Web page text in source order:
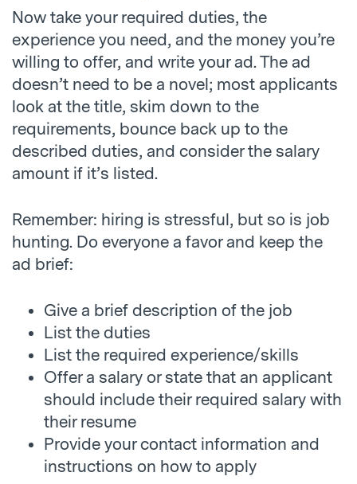
Now take your required duties, the
experience you need, and the money you’re
willing to offer, and write your ad. The ad
doesn’t need to be a novel; most applicants
look at the title, skim down to the
requirements, bounce back up to the
described duties, and consider the salary
amount if it’s listed.
Remember: hiring is stressful, but so is job
hunting. Do everyone a favor and keep the
ad brief:
Give a brief description of the job
List the duties
List the required experience/skills
Offer a salary or state that an applicant
should include their required salary with
their resume
Provide your contact information and
instructions on how to apply